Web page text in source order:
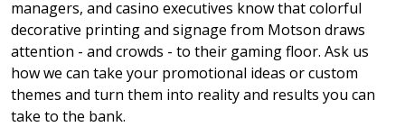
managers, and casino executives know that colorful
decorative printing and signage from Motson draws
attention - and crowds - to their gaming floor. Ask us
how we can take your promotional ideas or custom
themes and turn them into reality and results you can
take to the bank.